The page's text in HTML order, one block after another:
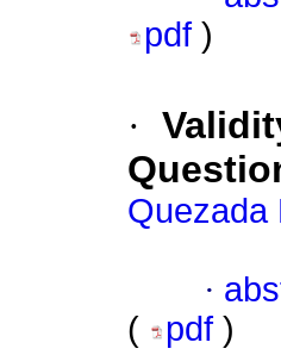
pdf )
·
Quezada
·
(
pdf )